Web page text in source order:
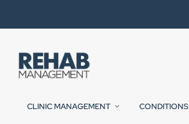
CLINIC MANAGEMENT CONDITIONS